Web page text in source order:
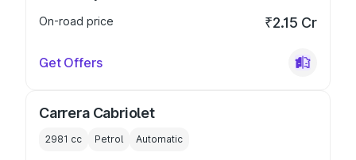
On-road price
₹2.15 Cr
Get Offers
Carrera Cabriolet
2981 cc Petrol Automatic